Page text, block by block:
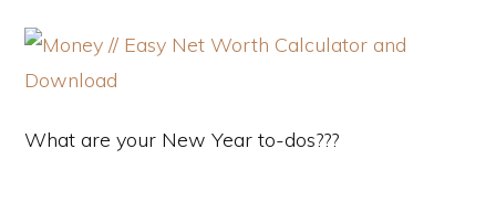
What are your New Year to-dos???